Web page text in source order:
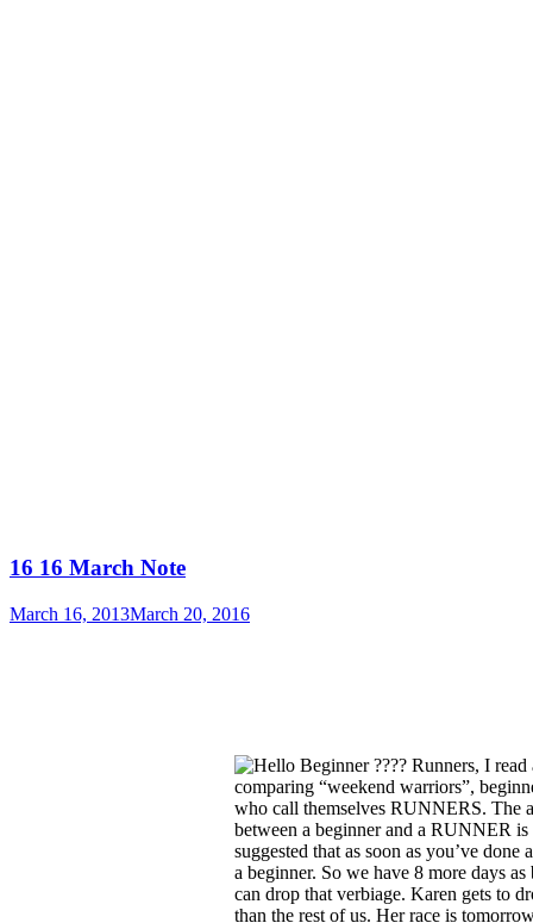
16 16 March Note
March 16, 2013March 20, 2016